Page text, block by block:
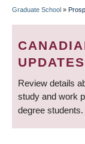
Graduate School »
UPDATES
Review details
study and work
degree students.